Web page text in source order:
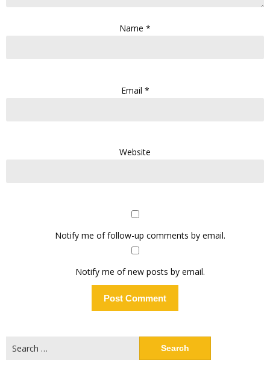
Name *
Email *
Website
Notify me of follow-up comments by email.
Notify me of new posts by email.
for: